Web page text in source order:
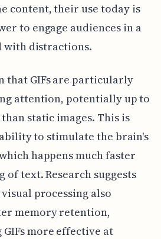
content, their use today is
to engage audiences in a
distractions.
that GIFs are particularly
attention, potentially up to
static images. This is
to stimulate the brain's
happens much faster
of text. Research suggests
processing also
memory retention,
more effective at